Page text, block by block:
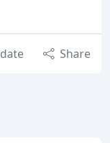
Share